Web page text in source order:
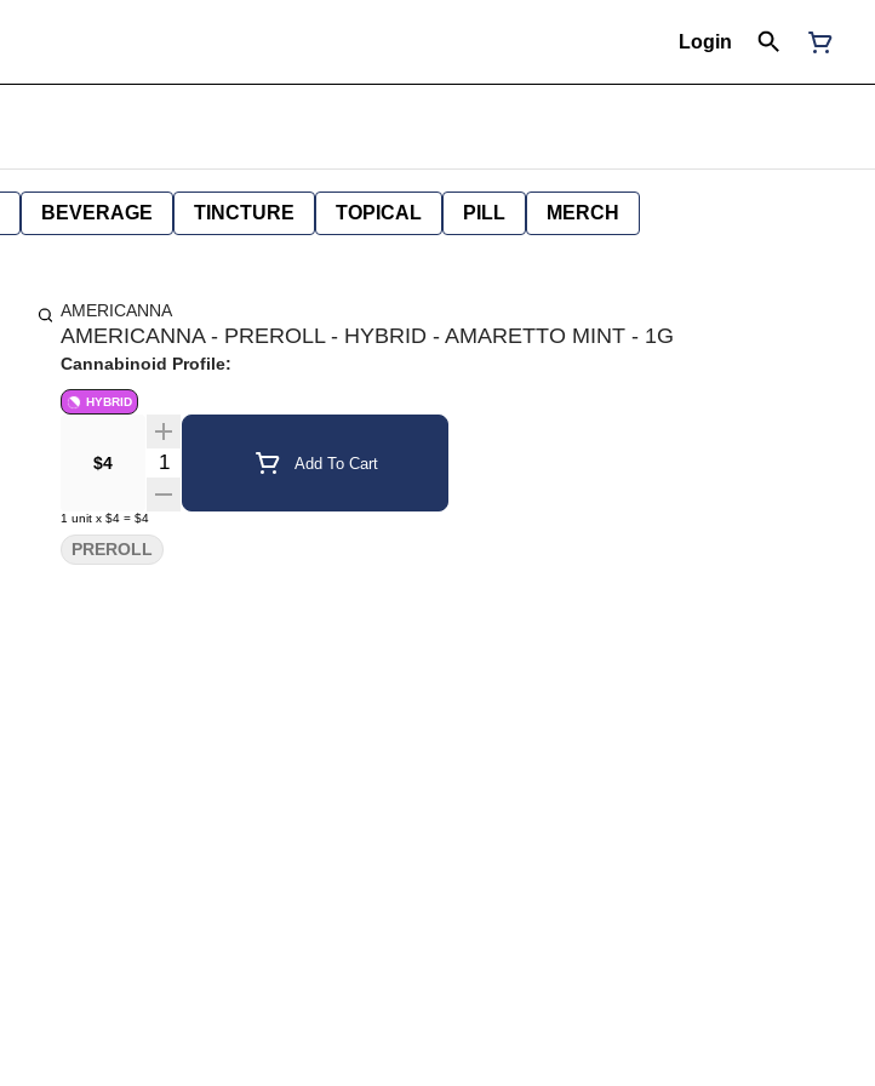
Login
BEVERAGE TINCTURE TOPICAL PILL MERCH
AMERICANNA
AMERICANNA - PREROLL - HYBRID - AMARETTO MINT - 1G
Cannabinoid Profile:
HYBRID
$4 Quantity Selector Add To Cart
1 unit x $4 = $4
PREROLL